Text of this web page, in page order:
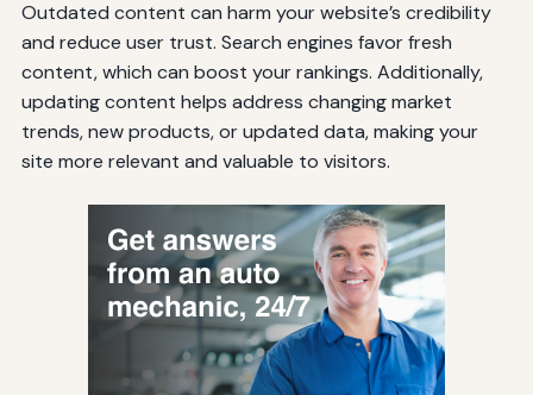
Outdated content can harm your website’s credibility
and reduce user trust. Search engines favor fresh
content, which can boost your rankings. Additionally,
updating content helps address changing market
trends, new products, or updated data, making your
site more relevant and valuable to visitors.